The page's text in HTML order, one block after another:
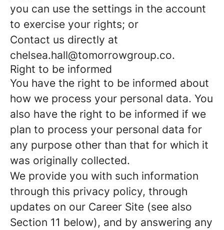
you can use the settings in the account
to exercise your rights; or
Contact us directly at
chelsea.hall@tomorrowgroup.co.
Right to be informed
You have the right to be informed about
how we process your personal data. You
also have the right to be informed if we
plan to process your personal data for
any purpose other than that for which it
was originally collected.
We provide you with such information
through this privacy policy, through
updates on our Career Site (see also
Section 11 below), and by answering any